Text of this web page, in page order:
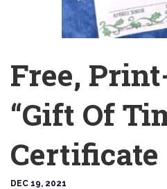
Free,
“Gift Of
Certificate
DEC 19, 2021